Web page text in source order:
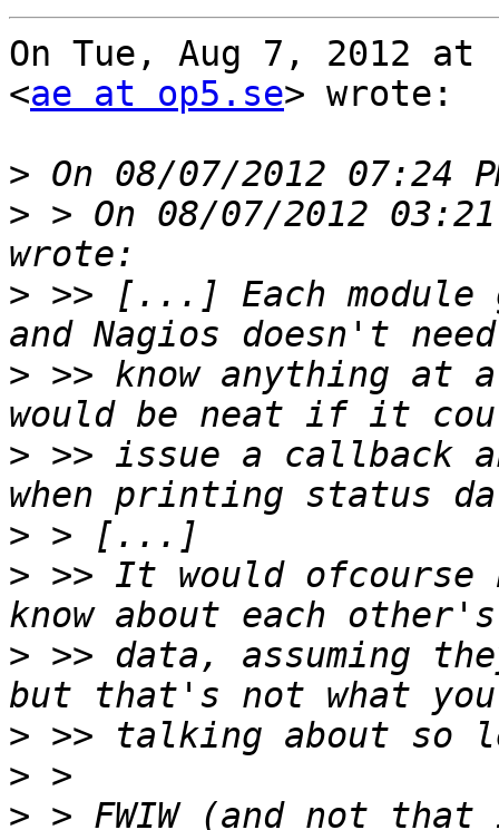
On Tue, Aug 7, 2012 at
<ae at op5.se> wrote:
>
> > On 08/07/2012
> >> [...] Each module
> >> know anything
> >> issue a callback
>
> >> It would
> >> data, assuming
>
>
> > FWIW (and not